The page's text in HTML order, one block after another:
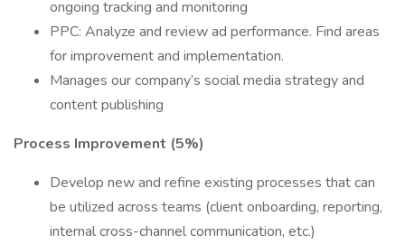
ongoing tracking and monitoring
PPC: Analyze and review ad performance. Find areas
for improvement and implementation.
Manages our company’s social media strategy and
content publishing
Process Improvement (5%)
Develop new and refine existing processes that can
be utilized across teams (client onboarding, reporting,
internal cross-channel communication, etc.)